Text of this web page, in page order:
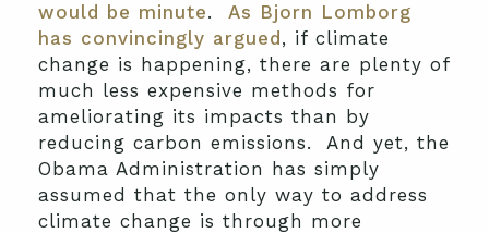
would be minute. As Bjorn Lomborg
has convincingly argued , if climate
change is happening, there are plenty of
much less expensive methods for
ameliorating its impacts than by
reducing carbon emissions. And yet, the
Obama Administration has simply
assumed that the only way to address
climate change is through more